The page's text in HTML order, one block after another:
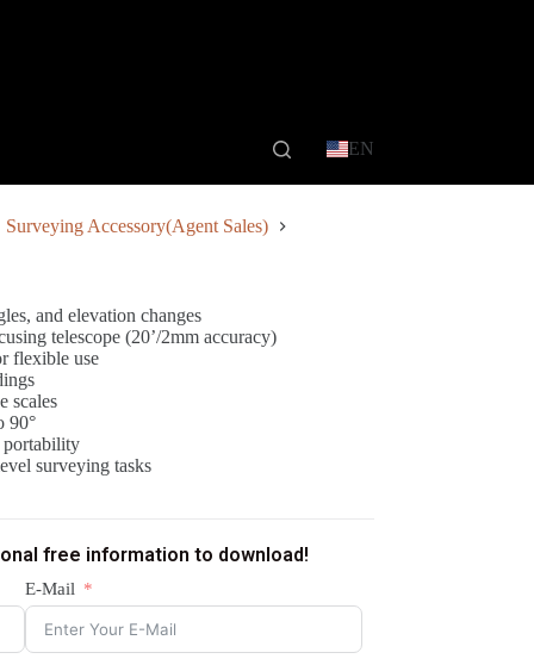
EN
Surveying Accessory(Agent Sales)
and elevation changes
telescope (20’/2mm accuracy)
flexible use
scales
90°
portability
surveying tasks
free information to download!
E-Mail